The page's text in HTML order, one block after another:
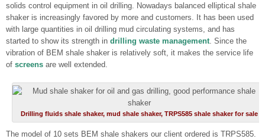
solids control equipment in oil drilling. Nowadays balanced elliptical shale
shaker is increasingly favored by more and customers. It has been used
with large quantities in oil drilling mud circulating systems, and has
started to show its strength in drilling waste management . Since the
vibration of BEM shale shaker is relatively soft, it makes the service life
of screens are well extended.
Drilling fluids shale shaker, mud shale shaker, TRPS585 shale shaker for sale
The model of 10 sets BEM shale shakers our client ordered is TRPS585.